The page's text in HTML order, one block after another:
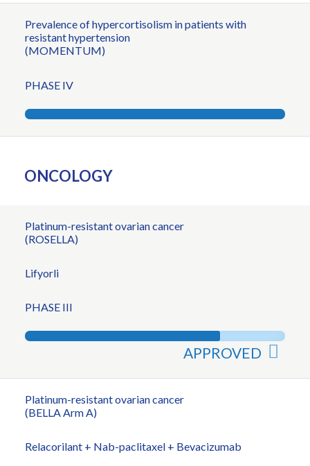
Prevalence of hypercortisolism in patients with
resistant hypertension
(MOMENTUM)
PHASE IV
ONCOLOGY
Platinum-resistant ovarian cancer
(ROSELLA)
Lifyorli
PHASE III
APPROVED
Platinum-resistant ovarian cancer
(BELLA Arm A)
Relacorilant + Nab-paclitaxel + Bevacizumab